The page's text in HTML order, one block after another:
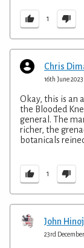
1
Chris
16th June
Okay, this is an
the Blooded
general. The
richer, the
botanicals
1
John
23rd